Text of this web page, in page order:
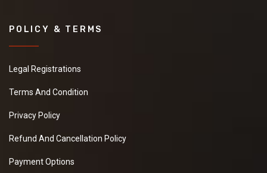
POLICY & TERMS
Legal Registrations
Terms And Condition
Privacy Policy
Refund And Cancellation Policy
Payment Options